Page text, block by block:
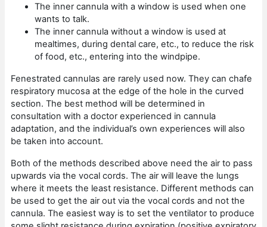
The inner cannula with a window is used when one
wants to talk.
The inner cannula without a window is used at
mealtimes, during dental care, etc., to reduce the risk
of food, etc., entering into the windpipe.
Fenestrated cannulas are rarely used now. They can chafe
respiratory mucosa at the edge of the hole in the curved
section. The best method will be determined in
consultation with a doctor experienced in cannula
adaptation, and the individual’s own experiences will also
be taken into account.
Both of the methods described above need the air to pass
upwards via the vocal cords. The air will leave the lungs
where it meets the least resistance. Different methods can
be used to get the air out via the vocal cords and not the
cannula. The easiest way is to set the ventilator to produce